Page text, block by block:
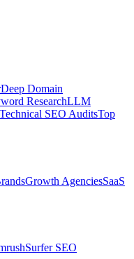
Deep Domain
ResearchLLM
Technical SEO AuditsTop
Growth AgenciesSaaS
Surfer SEO